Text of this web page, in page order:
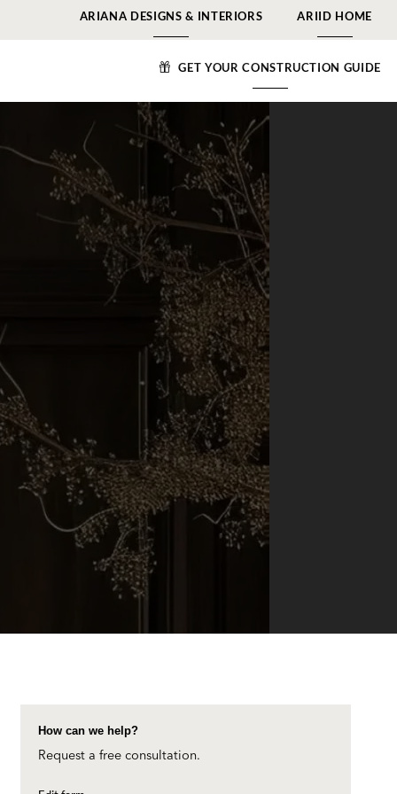
ARIANA DESIGNS & INTERIORS ARIID HOME
GET YOUR CONSTRUCTION GUIDE
How can we help?
Request a free consultation.